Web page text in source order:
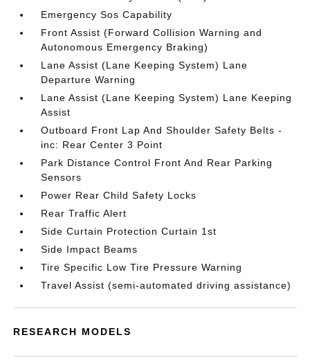
Emergency Sos Capability
Front Assist (Forward Collision Warning and
Autonomous Emergency Braking)
Lane Assist (Lane Keeping System) Lane
Departure Warning
Lane Assist (Lane Keeping System) Lane Keeping
Assist
Outboard Front Lap And Shoulder Safety Belts -
inc: Rear Center 3 Point
Park Distance Control Front And Rear Parking
Sensors
Power Rear Child Safety Locks
Rear Traffic Alert
Side Curtain Protection Curtain 1st
Side Impact Beams
Tire Specific Low Tire Pressure Warning
Travel Assist (semi-automated driving assistance)
RESEARCH MODELS